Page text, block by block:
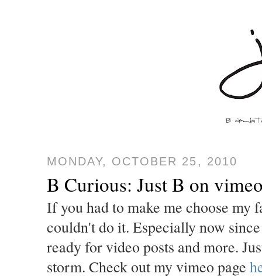
MONDAY, OCTOBER 25, 2010
B Curious: Just B on
If you had to make me choose
couldn't do it. Especially now
ready for video posts and more.
storm. Check out my vimeo page